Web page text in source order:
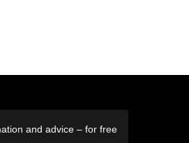
and advice – for free